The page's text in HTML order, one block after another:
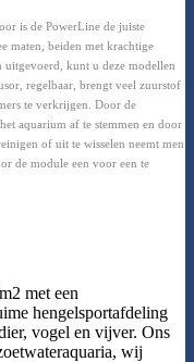
is de PowerLine de juiste
maten, beiden met krachtige
uitgevoerd, kunt u deze modellen
regelbaar, brengt veel zuurstof
te verkrijgen. Door de
aquarium af te stemmen en door
of uit te wisselen neemt men
de module een voor een te
met een
hengelsportafdeling
vogel en vijver. Ons
wij